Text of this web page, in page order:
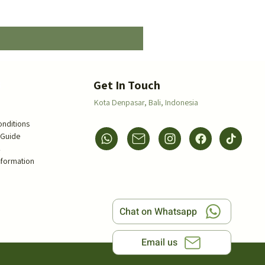
Chat on Whatsapp
Email us
Get In Touch
Kota Denpasar, Bali, Indonesia